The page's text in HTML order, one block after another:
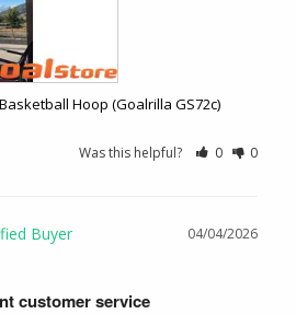
Hoop (Goalrilla GS72c)
Was this helpful? 0 0
04/04/2026
customer service